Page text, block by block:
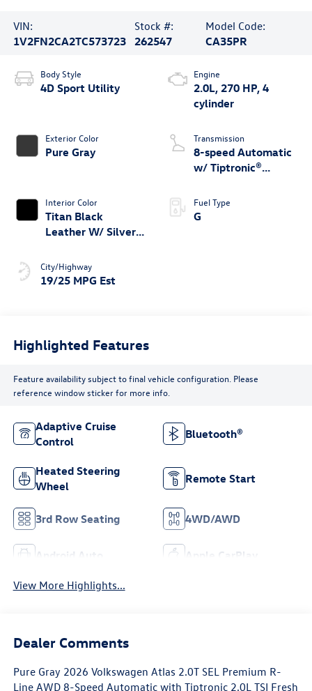
VIN:
1V2FN2CA2TC573723
Stock #:
262547
Model Code:
CA35PR
Body Style
4D Sport Utility
Exterior Color
Pure Gray
Interior Color
Titan Black
Leather W/ Silver
City/Highway
19/25 MPG Est
Engine
2.0L, 270 HP, 4
cylinder
Transmission
8-speed Automatic
w/ Tiptronic®
Fuel Type
G
Highlighted Features
Feature availability subject to final vehicle configuration. Please
reference window sticker for more info.
Adaptive Cruise
Control
Bluetooth®
Heated Steering
Wheel
Remote Start
3rd Row Seating 4WD/AWD
Android Auto Apple CarPlay
View More Highlights...
Dealer Comments
Pure Gray 2026 Volkswagen Atlas 2.0T SEL Premium R-
Line AWD 8-Speed Automatic with Tiptronic 2.0L TSI Fresh